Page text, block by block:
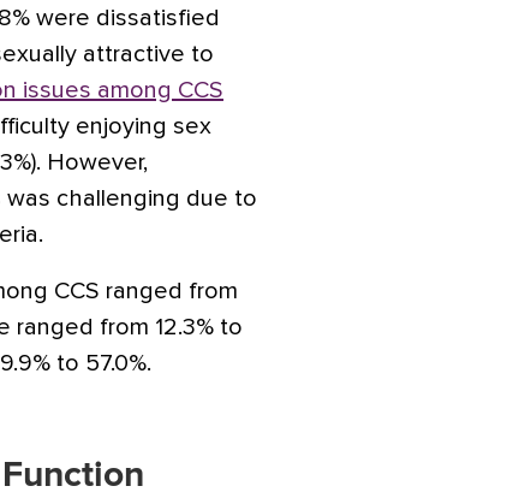
were dissatisfied
attractive to
issues among CCS
enjoying sex
However,
was challenging due to
CCS ranged from
ranged from 12.3% to
to 57.0%.